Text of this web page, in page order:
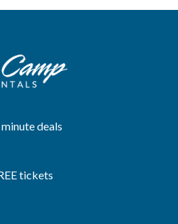
deals
tickets